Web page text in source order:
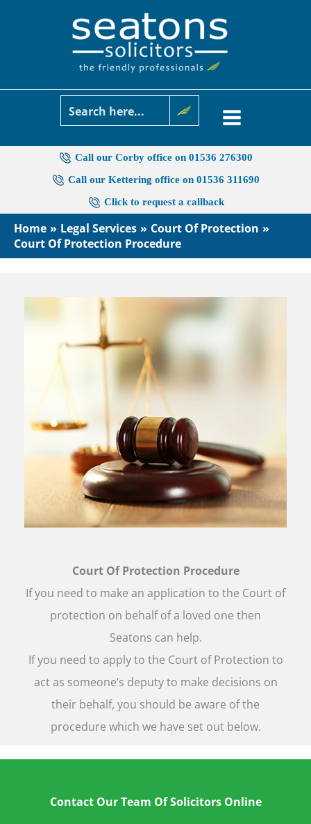
Call our Corby office on 01536 276300
Call our Kettering office on 01536 311690
Click to request a callback
Home Legal Services
Court Of Protection
Court Of Protection Procedure
Court Of Protection Procedure
If you need to make an application to the Court of
protection on behalf of a loved one then
Seatons can help.
If you need to apply to the Court of Protection to
act as someone’s deputy to make decisions on
their behalf, you should be aware of the
procedure which we have set out below.
Contact Our Team Of Solicitors Online